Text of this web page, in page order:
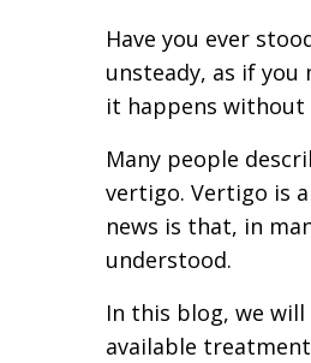
Have you ever
unsteady, as if you
it happens without
Many people
vertigo. Vertigo is
news is that, in
understood.
In this blog, we
available